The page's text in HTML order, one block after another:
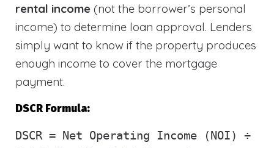
rental income (not the borrower’s personal
income) to determine loan approval. Lenders
simply want to know if the property produces
enough income to cover the mortgage
payment.
DSCR Formula:
DSCR = Net Operating Income (NOI) ÷